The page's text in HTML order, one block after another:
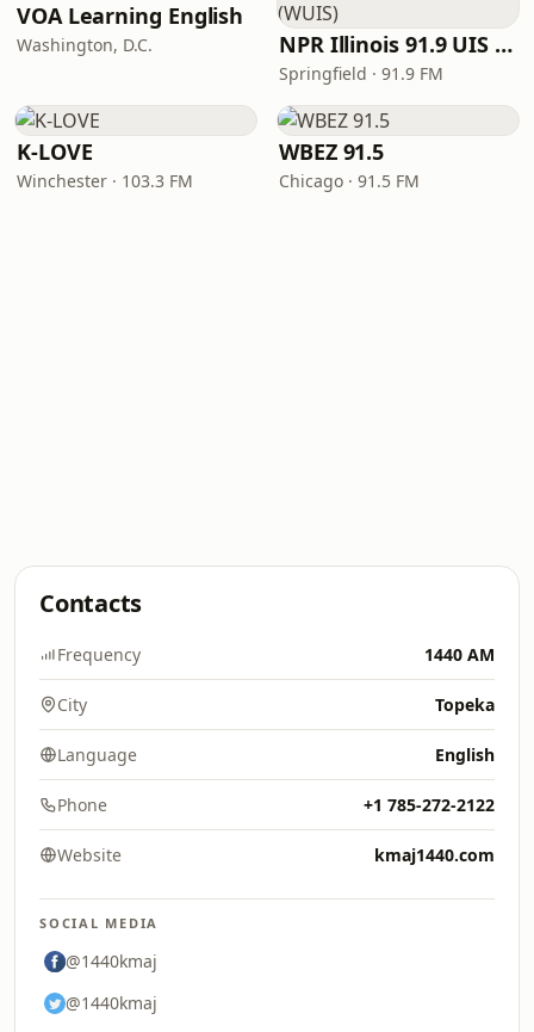
VOA Learning English
Washington, D.C. NPR Illinois 91.9 UIS (WUIS)
Springfield · 91.9 FM
K-LOVE
Winchester · 103.3 FM
WBEZ 91.5
Chicago · 91.5 FM
Contacts
Frequency 1440 AM
City Topeka
Language English
Phone +1 785-272-2122
Website kmaj1440.com
SOCIAL MEDIA
@1440kmaj
@1440kmaj